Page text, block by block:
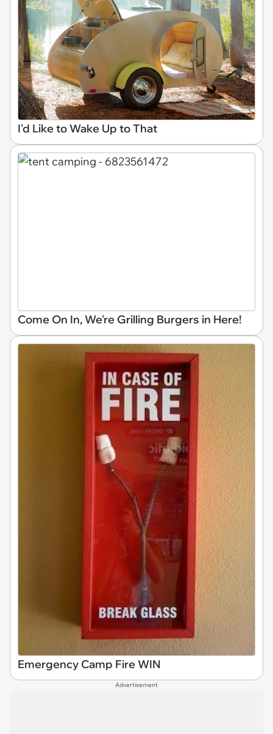
I'd Like to Wake Up to That
Come On In, We're Grilling Burgers in Here!
Emergency Camp Fire WIN
Advertisement